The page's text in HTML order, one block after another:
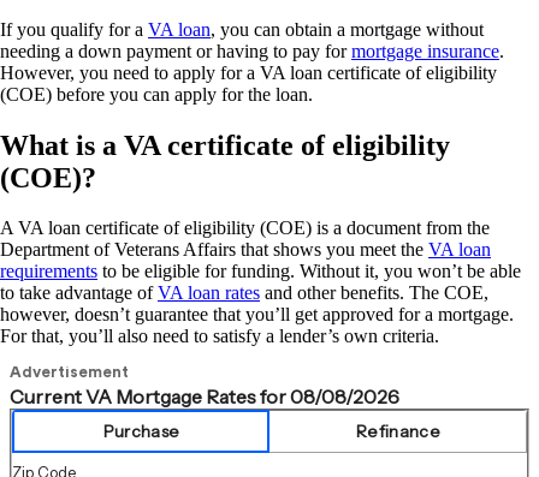
If you qualify for a VA loan, you can obtain a mortgage without
needing a down payment or having to pay formortgage insurance.
However, you need to apply for a VA loan certificate of eligibility
(COE) before you can apply for the loan.
What is a VA certificate of eligibility
(COE)?
A VA loan certificate of eligibility (COE) is a document from the
Department of Veterans Affairs that shows you meet the VA loan
requirements to be eligible for funding. Without it, you won’t be able
to take advantage ofVA loan rates and other benefits. The COE,
however, doesn’t guarantee that you’ll get approved for a mortgage.
For that, you’ll also need to satisfy a lender’s own criteria.